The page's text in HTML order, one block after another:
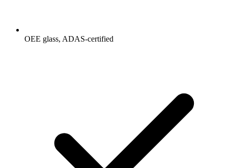
OEE glass, ADAS-certified